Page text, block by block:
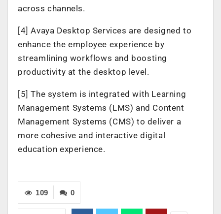
across channels.
[4] Avaya Desktop Services are designed to
enhance the employee experience by
streamlining workflows and boosting
productivity at the desktop level.
[5] The system is integrated with Learning
Management Systems (LMS) and Content
Management Systems (CMS) to deliver a
more cohesive and interactive digital
education experience.
0
109